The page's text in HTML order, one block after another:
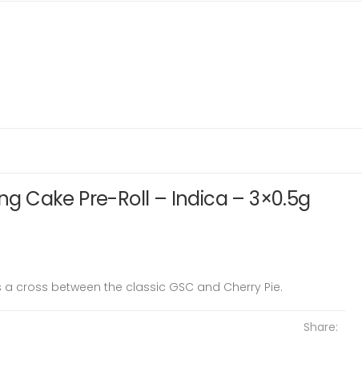
Cake Pre-Roll – Indica – 3×0.5g
cross between the classic GSC and Cherry Pie.
Share: